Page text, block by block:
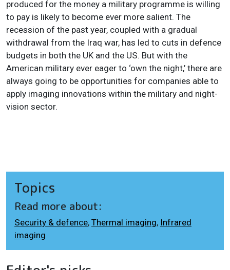
produced for the money a military programme is willing
to pay is likely to become ever more salient. The
recession of the past year, coupled with a gradual
withdrawal from the Iraq war, has led to cuts in defence
budgets in both the UK and the US. But with the
American military ever eager to ‘own the night,’ there are
always going to be opportunities for companies able to
apply imaging innovations within the military and night-
vision sector.
Topics
Read more about:
Security & defence, Thermal imaging, Infrared
imaging